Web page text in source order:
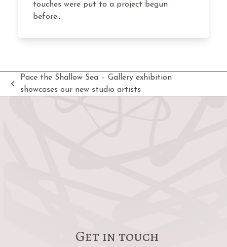
touches were put to a project begun
before…
previous
Pace the Shallow Sea – Gallery exhibition
showcases our new studio artists
Get in touch